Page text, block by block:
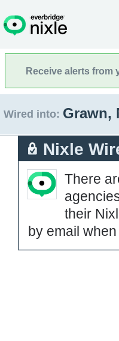
Receive alerts from
Wired into: Grawn,
Nixle
There
their
by email